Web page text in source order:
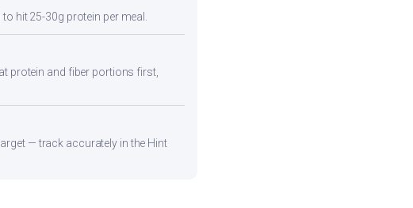
hit 25-30g protein per meal.
protein and fiber portions first,
— track accurately in the Hint